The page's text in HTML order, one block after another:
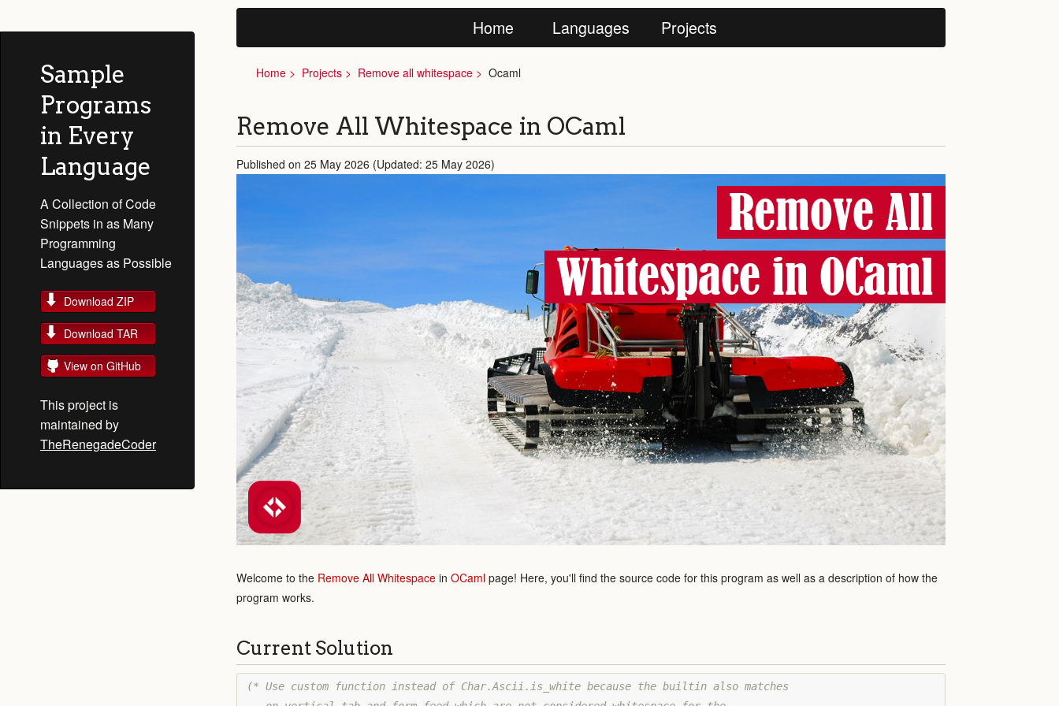
Sample
Programs
in Every
Language
A Collection of Code
Snippets in as Many
Programming
Languages as Possible
Download ZIP
Download TAR
View on GitHub
This project is
maintained by
TheRenegadeCoder
Home Languages Projects
Home Projects Remove all whitespace Ocaml
Remove All Whitespace in OCaml
Published on 25 May 2026 (Updated: 25 May 2026)
Remove All
Whitespace in OCaml
Welcome to the Remove All Whitespace in OCaml page! Here, you'll find the source code for this program as well as a description of how the
program works.
Current Solution
(* Use custom function instead of Char.Ascii.is_white because the builtin also matches